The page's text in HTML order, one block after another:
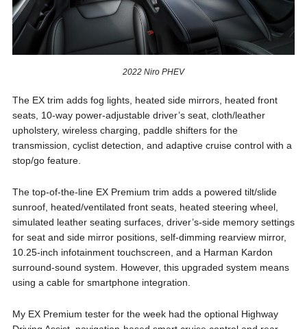
2022 Niro PHEV
The EX trim adds fog lights, heated side mirrors, heated front
seats, 10-way power-adjustable driver’s seat, cloth/leather
upholstery, wireless charging, paddle shifters for the
transmission, cyclist detection, and adaptive cruise control with a
stop/go feature.
The top-of-the-line EX Premium trim adds a powered tilt/slide
sunroof, heated/ventilated front seats, heated steering wheel,
simulated leather seating surfaces, driver’s-side memory settings
for seat and side mirror positions, self-dimming rearview mirror,
10.25-inch infotainment touchscreen, and a Harman Kardon
surround-sound system. However, this upgraded system means
using a cable for smartphone integration.
My EX Premium tester for the week had the optional Highway